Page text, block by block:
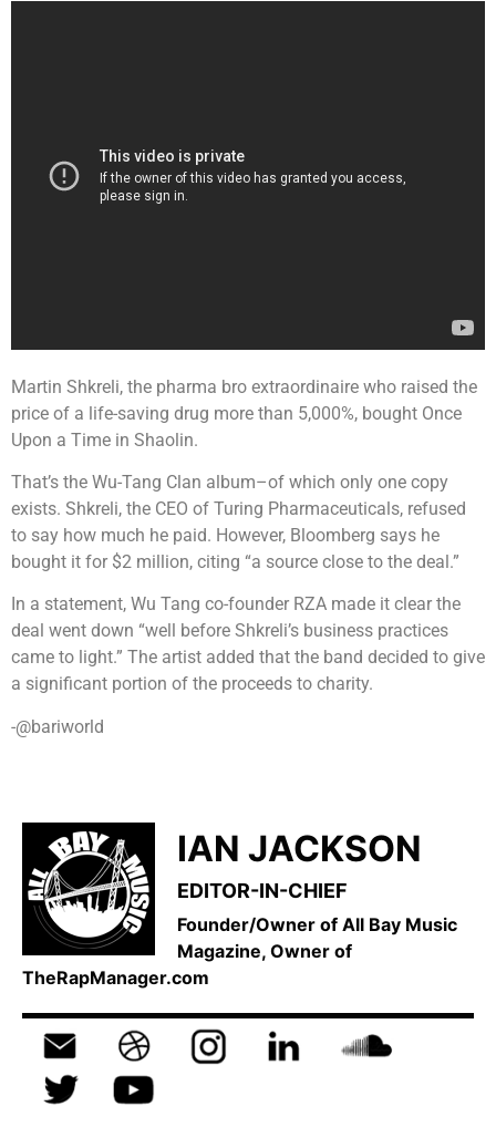
Martin Shkreli, the pharma bro extraordinaire who raised the
price of a life-saving drug more than 5,000%, bought Once
Upon a Time in Shaolin.
That’s the Wu-Tang Clan album–of which only one copy
exists. Shkreli, the CEO of Turing Pharmaceuticals, refused
to say how much he paid. However, Bloomberg says he
bought it for $2 million, citing “a source close to the deal.”
In a statement, Wu Tang co-founder RZA made it clear the
deal went down “well before Shkreli’s business practices
came to light.” The artist added that the band decided to give
a significant portion of the proceeds to charity.
-@bariworld
IAN JACKSON
EDITOR-IN-CHIEF
Founder/Owner of All Bay Music
Magazine, Owner of
TheRapManager.com